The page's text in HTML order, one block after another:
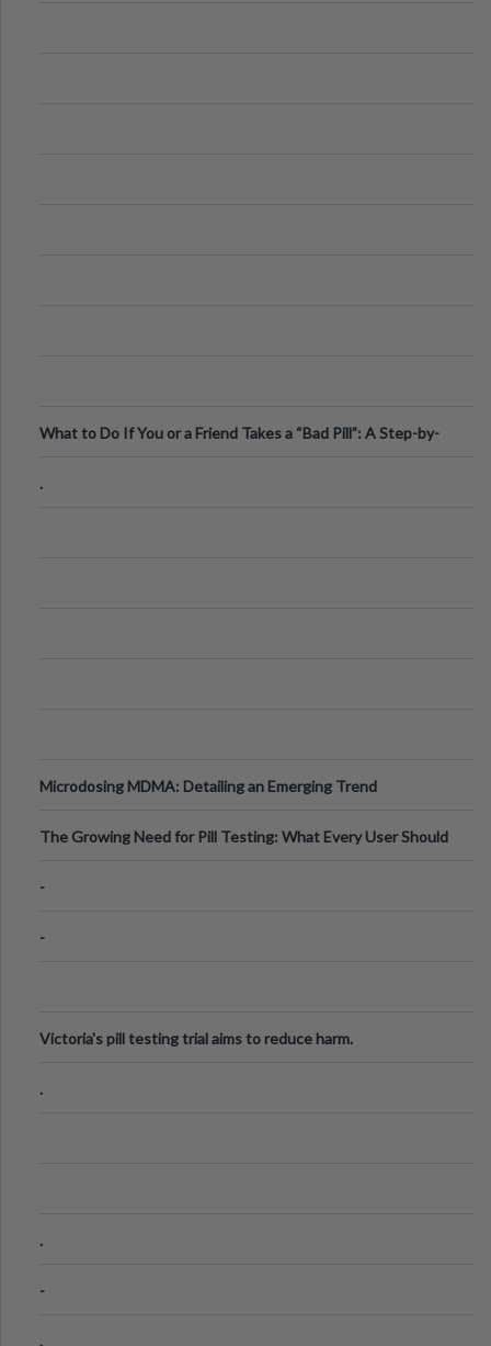
What to Do If You or a Friend Takes a “Bad Pill”: A Step-by-
.
Microdosing MDMA: Detailing an Emerging Trend
The Growing Need for Pill Testing: What Every User Should
-
-
Victoria's pill testing trial aims to reduce harm.
.
.
-
.